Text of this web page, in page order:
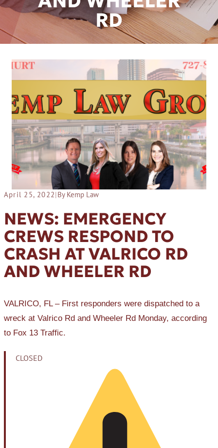
RD
April 25, 2022|By Kemp Law
NEWS: EMERGENCY
CREWS RESPOND TO
CRASH AT VALRICO RD
AND WHEELER RD
VALRICO, FL – First responders were dispatched to a
wreck at Valrico Rd and Wheeler Rd Monday, according
to Fox 13 Traffic.
CLOSED